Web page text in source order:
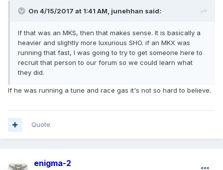
On 4/15/2017 at 1:41 AM, junehhan said:
If that was an MKS, then that makes sense. It is basically a
heavier and slightly more luxurious SHO. if an MKX was
running that fast, I was going to try to get someone here to
recruit that person to our forum so we could learn what
they did.
If he was running a tune and race gas it's not so hard to believe.
Quote
enigma-2